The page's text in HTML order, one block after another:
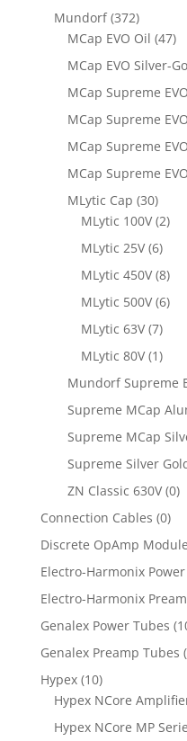
Mundorf (372)
MCap EVO Oil (47)
MCap EVO Silver-
MCap Supreme EVO
MCap Supreme
MCap Supreme
MCap Supreme
MLytic Cap (30)
MLytic 100V (2)
MLytic 25V (6)
MLytic 450V (8)
MLytic 500V (6)
MLytic 63V (7)
MLytic 80V (1)
Mundorf Supreme
Supreme MCap
Supreme MCap
Supreme Silver
ZN Classic 630V (0)
Connection Cables (0)
Discrete OpAmp
Electro-Harmonix
Electro-Harmonix
Genalex Power Tubes
Genalex Preamp Tubes
Hypex (10)
Hypex NCore
Hypex NCore MP